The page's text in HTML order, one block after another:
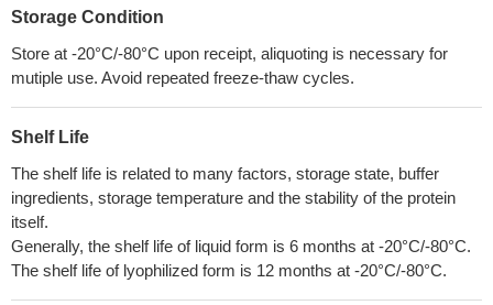
Storage Condition
Store at -20°C/-80°C upon receipt, aliquoting is necessary for
mutiple use. Avoid repeated freeze-thaw cycles.
Shelf Life
The shelf life is related to many factors, storage state, buffer
ingredients, storage temperature and the stability of the protein
itself.
Generally, the shelf life of liquid form is 6 months at -20°C/-80°C.
The shelf life of lyophilized form is 12 months at -20°C/-80°C.